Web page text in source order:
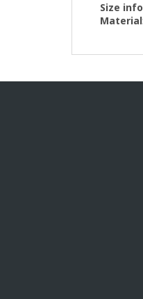
Size info
Material